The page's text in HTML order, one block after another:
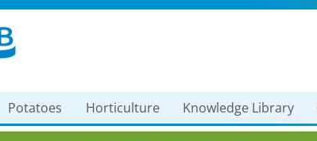
Potatoes Horticulture Knowledge Library